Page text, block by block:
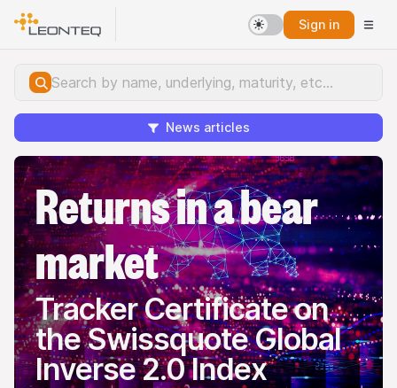
Sign in
News articles
Returns in a bear
market
Tracker Certificate on
the Swissquote Global
Inverse 2.0 Index